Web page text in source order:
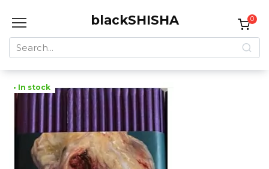
blackSHISHA
Search
for:
0
• In stock